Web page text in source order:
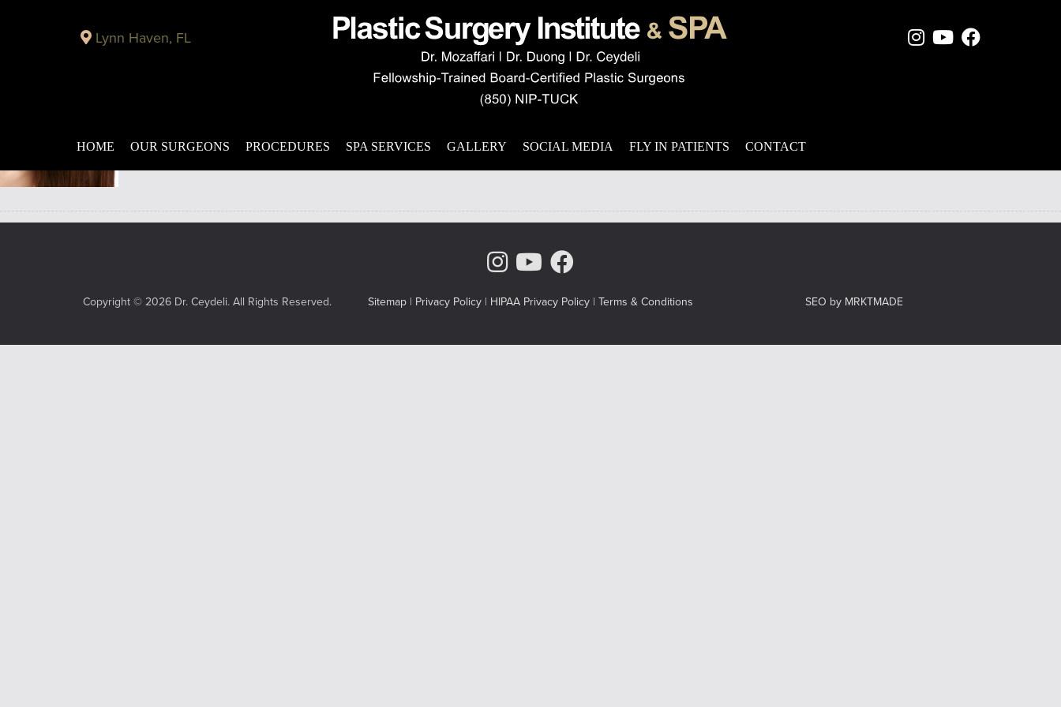
Lynn Haven, FL Instagram Page
Youtube
Facebook
HOME OUR SURGEONS PROCEDURES SPA SERVICES GALLERY SOCIAL MEDIA FLY IN PATIENTS CONTACT
Correct Drooping Brows and Embarrassing Wrinkles
Nothing can feel as frustrating as living with persistent wrinkles that never seem to go away. Not everyone has the time to apply creams on a daily basis, and they’re often
ineffective when it comes to easing away wrinkles. Drooping brows are another side effect of the aging process. Many may suggest that you let […]
Instagram Page
Youtube Channel
Copyright © 2026 Dr. Ceydeli. All Rights Reserved. Sitemap | Privacy Policy | HIPAA Privacy Policy | Terms & Conditions SEO by MRKTMADE